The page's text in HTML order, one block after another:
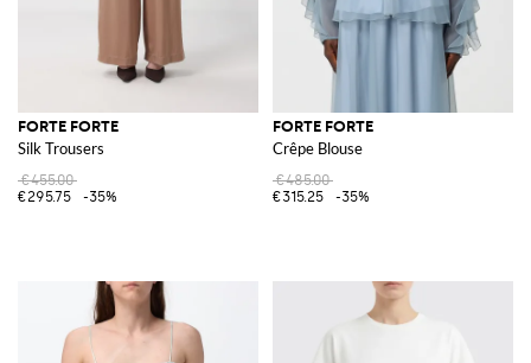
FORTE FORTE
Silk Trousers
€455.00
€295.75
-35%
FORTE FORTE
Crêpe Blouse
€485.00
€315.25
-35%